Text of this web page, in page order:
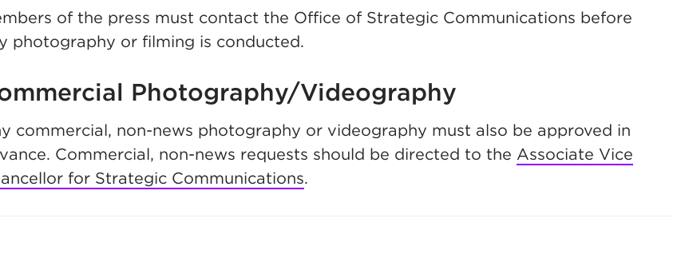
of the press must contact the Office of Strategic Communications before
photography or filming is conducted.
Photography/Videography
commercial, non-news photography or videography must also be approved in
Commercial, non-news requests should be directed to the Associate Vice
for Strategic Communications.